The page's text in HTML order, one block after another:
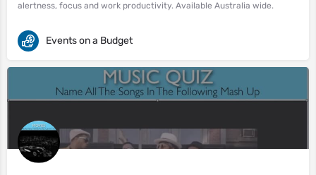
alertness, focus and work productivity. Available Australia wide.
Events on a Budget